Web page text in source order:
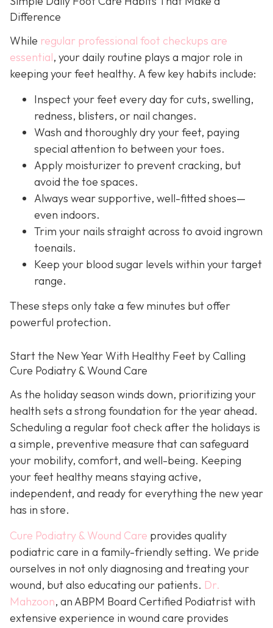
Difference
While regular professional foot checkups are
essential, your daily routine plays a major role in
keeping your feet healthy. A few key habits include:
Inspect your feet every day for cuts, swelling,
redness, blisters, or nail changes.
Wash and thoroughly dry your feet, paying
special attention to between your toes.
Apply moisturizer to prevent cracking, but
avoid the toe spaces.
Always wear supportive, well-fitted shoes—
even indoors.
Trim your nails straight across to avoid ingrown
toenails.
Keep your blood sugar levels within your target
range.
These steps only take a few minutes but offer
powerful protection.
Start the New Year With Healthy Feet by Calling
Cure Podiatry & Wound Care
As the holiday season winds down, prioritizing your
health sets a strong foundation for the year ahead.
Scheduling a regular foot check after the holidays is
a simple, preventive measure that can safeguard
your mobility, comfort, and well-being. Keeping
your feet healthy means staying active,
independent, and ready for everything the new year
has in store.
Cure Podiatry & Wound Care provides quality
podiatric care in a family-friendly setting. We pride
ourselves in not only diagnosing and treating your
wound, but also educating our patients. Dr.
Mahzoon, an ABPM Board Certified Podiatrist with
extensive experience in wound care provides